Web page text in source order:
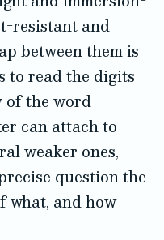
resistant and
between them is
to read the digits
of the word
can attach to
weaker ones,
question the
what, and how